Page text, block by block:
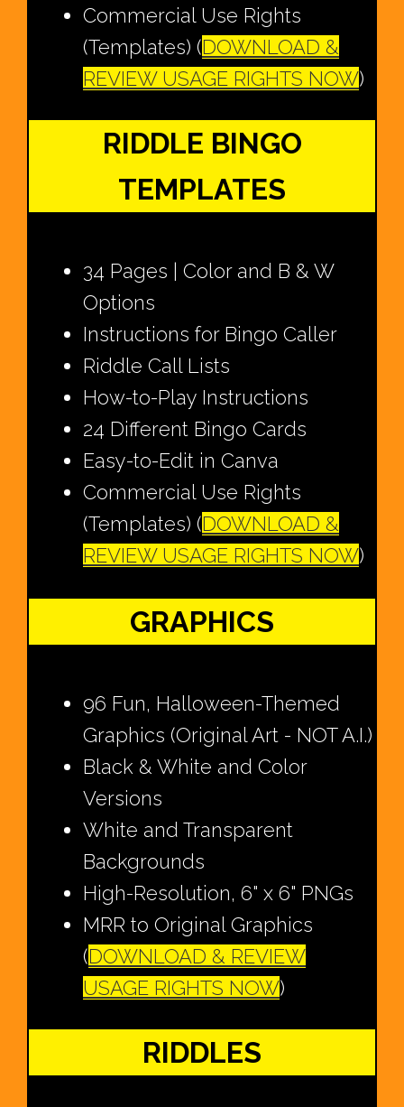
Commercial Use Rights
(Templates) (DOWNLOAD &
REVIEW USAGE RIGHTS NOW)
RIDDLE BINGO
TEMPLATES
34 Pages | Color and B & W
Options
Instructions for Bingo Caller
Riddle Call Lists
How-to-Play Instructions
24 Different Bingo Cards
Easy-to-Edit in Canva
Commercial Use Rights
(Templates) (DOWNLOAD &
REVIEW USAGE RIGHTS NOW)
GRAPHICS
96 Fun, Halloween-Themed
Graphics (Original Art - NOT A.I.)
Black & White and Color
Versions
White and Transparent
Backgrounds
High-Resolution, 6" x 6" PNGs
MRR to Original Graphics
(DOWNLOAD & REVIEW
USAGE RIGHTS NOW)
RIDDLES